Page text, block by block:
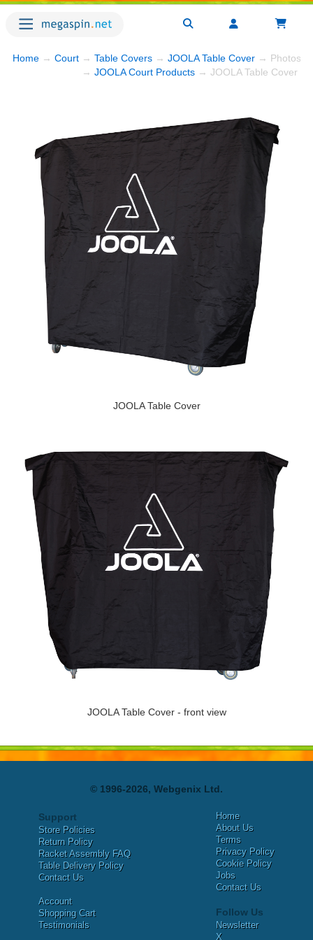
Home → Court → Table Covers → JOOLA Table Cover → Photos
→ JOOLA Court Products → JOOLA Table Cover
JOOLA Table Cover
JOOLA Table Cover - front view
© 1996-2026, Webgenix Ltd.
Support
Store Policies
Return Policy
Racket Assembly FAQ
Table Delivery Policy
Contact Us
Account
Shopping Cart
Testimonials
Home
About Us
Terms
Privacy Policy
Cookie Policy
Jobs
Contact Us
Follow Us
Newsletter
X